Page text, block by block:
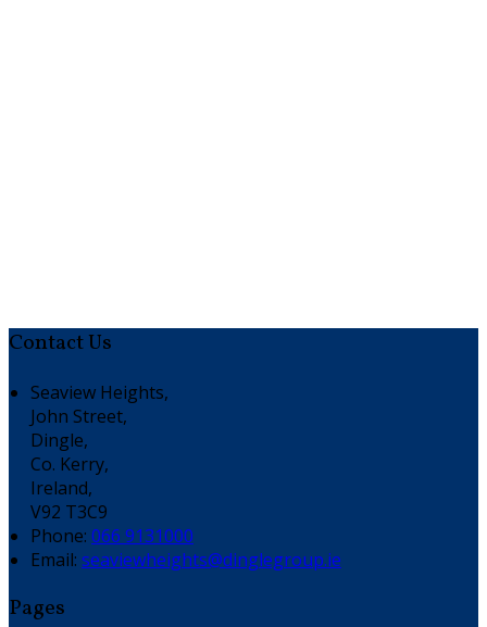
Contact Us
Seaview Heights,
John Street,
Dingle,
Co. Kerry,
Ireland,
V92 T3C9
Phone: 066 9131000
Email: seaviewheights@dinglegroup.ie
Pages